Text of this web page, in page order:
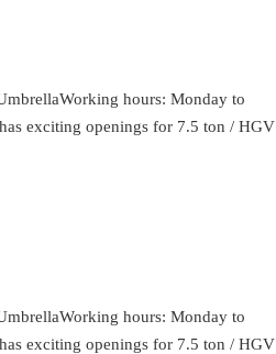
hours: Monday to
exciting openings for 7.5 ton / HGV
hours: Monday to
exciting openings for 7.5 ton / HGV